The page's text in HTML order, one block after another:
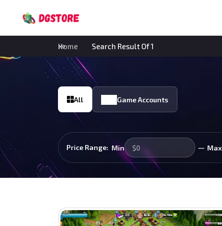
Home Search Result Of 1
All Game Accounts
Price Range: Min — Max